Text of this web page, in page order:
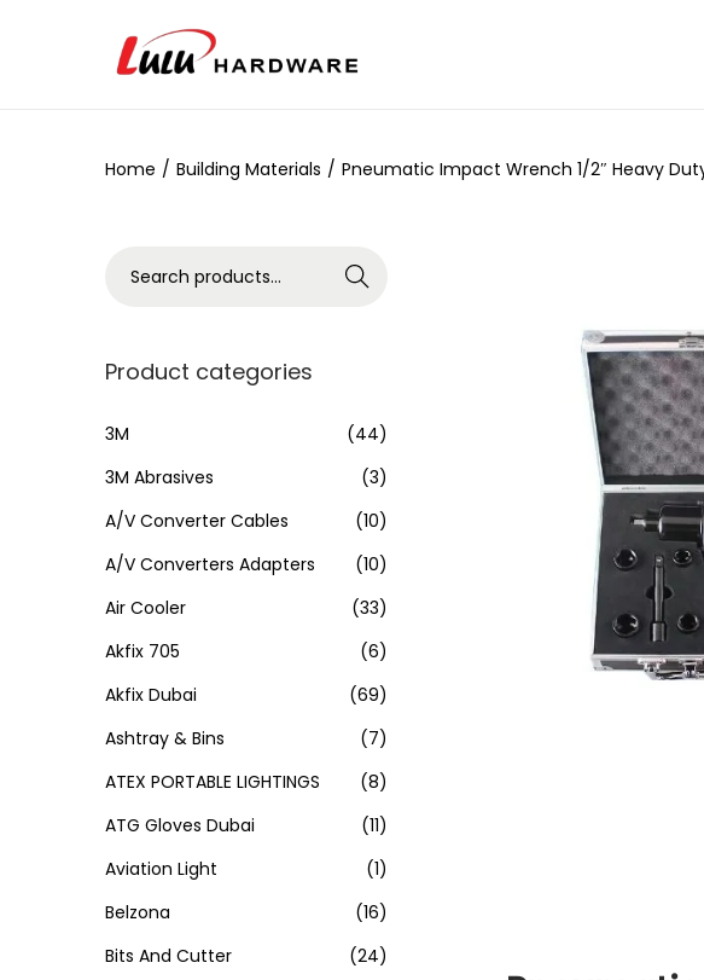
Home / Building Materials / Pneumatic Impact Wrench 1/2″ Heavy
Search
Product categories
3M
(44)
3M Abrasives
(3)
A/V Converter Cables
(10)
A/V Converters Adapters
(10)
Air Cooler
(33)
Akfix 705
(6)
Akfix Dubai
(69)
Ashtray & Bins
(7)
ATEX PORTABLE LIGHTINGS
(8)
ATG Gloves Dubai
(11)
Aviation Light
(1)
Belzona
(16)
Bits And Cutter
(24)